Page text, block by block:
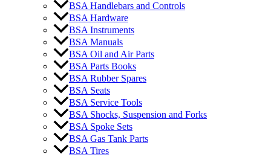
BSA Handlebars and Controls
BSA Hardware
BSA Instruments
BSA Manuals
BSA Oil and Air Parts
BSA Parts Books
BSA Rubber Spares
BSA Seats
BSA Service Tools
BSA Shocks, Suspension and Forks
BSA Spoke Sets
BSA Gas Tank Parts
BSA Tires